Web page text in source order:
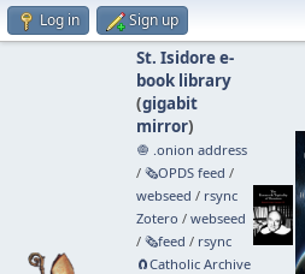
Log in Sign up
St. Isidore e-
book library
(gigabit
mirror)
🧅 .onion address
/ 🗞️OPDS feed /
webseed / rsync
Zotero / webseed
/ 🗞️feed / rsync
🧲⁠Catholic Archive